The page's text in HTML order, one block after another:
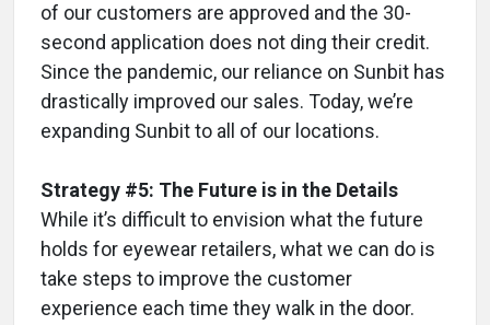
of our customers are approved and the 30-
second application does not ding their credit.
Since the pandemic, our reliance on Sunbit has
drastically improved our sales. Today, we’re
expanding Sunbit to all of our locations.
Strategy #5: The Future is in the Details
While it’s difficult to envision what the future
holds for eyewear retailers, what we can do is
take steps to improve the customer
experience each time they walk in the door.